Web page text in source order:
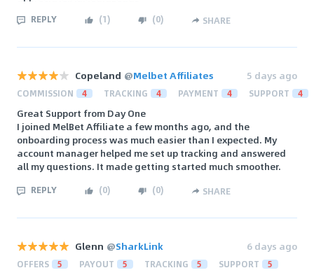
REPLY (1) (0) SHARE
Copeland @Melbet Affiliates 5 days ago
COMMISSION 4 TRACKING 4 PAYMENT 4 SUPPORT 4
Great Support from Day One
I joined MelBet Affiliate a few months ago, and the
onboarding process was much easier than I expected. My
account manager helped me set up tracking and answered
all my questions. It made getting started much smoother.
REPLY (0) (0) SHARE
Glenn @SharkLink 6 days ago
OFFERS 5 PAYOUT 5 TRACKING 5 SUPPORT 5